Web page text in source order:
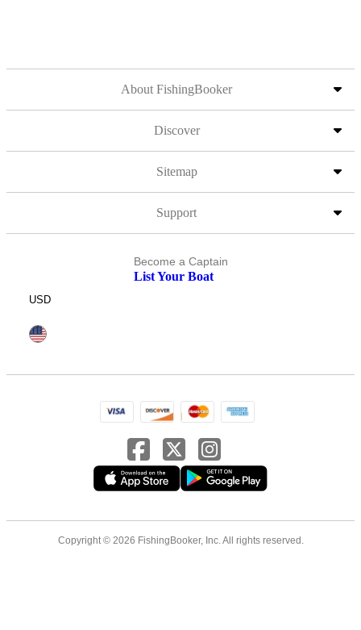
About FishingBooker
Discover
Sitemap
Support
Become a Captain
List Your Boat
USD
Copyright © 2026 FishingBooker, Inc. All rights reserved.